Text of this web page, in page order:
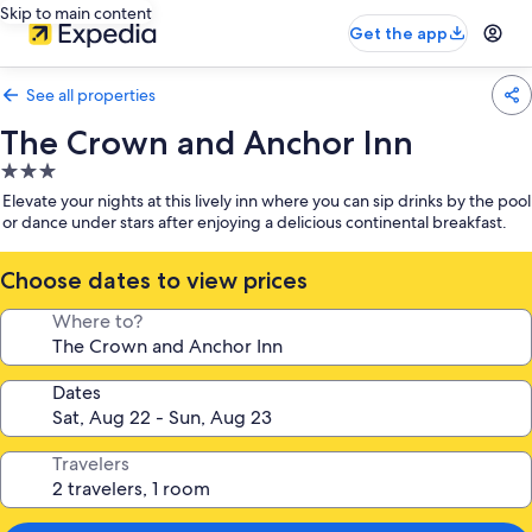
Skip to main content
Get the app
See all properties
The Crown and Anchor Inn
3.0
star
property
Elevate your nights at this lively inn where you can sip drinks by the pool
or dance under stars after enjoying a delicious continental breakfast.
Choose dates to view prices
Where to?
Dates
Travelers